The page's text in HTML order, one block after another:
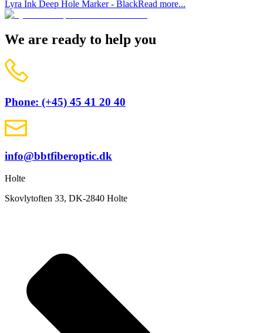
Lyra Ink Deep Hole Marker - BlackRead more...
We are ready to help you
Phone: (+45) 45 41 20 40
info@bbtfiberoptic.dk
Holte
Skovlytoften 33, DK-2840 Holte